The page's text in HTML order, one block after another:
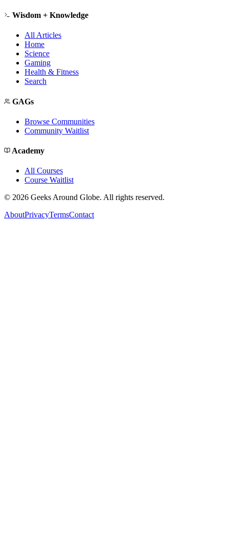
Wisdom + Knowledge
All Articles
Home
Science
Gaming
Health & Fitness
Search
GAGs
Browse Communities
Community Waitlist
Academy
All Courses
Course Waitlist
© 2026 Geeks Around Globe. All rights reserved.
AboutPrivacyTermsContact